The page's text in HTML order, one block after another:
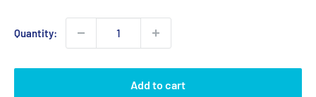
Quantity:
Add to cart